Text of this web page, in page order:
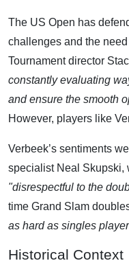
The US Open has
challenges and the
Tournament director
constantly evaluating
and ensure the smooth
However, players like
Verbeek’s sentiments
specialist Neal Skupski,
"disrespectful to the
time Grand Slam
as hard as singles
Historical Context